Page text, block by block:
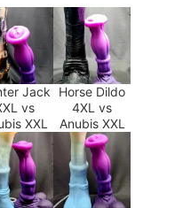
Jack
vs
XXL
Horse Dildo
4XL vs
Anubis XXL